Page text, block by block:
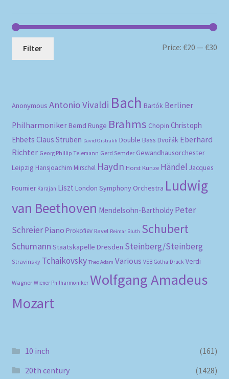
Filter Price:€20 —€30
Anonymous Antonio Vivaldi Bach Bartók Berliner
Philharmoniker Bernd Runge Brahms Chopin Christoph
Ehbets Claus Strüben David Oistrakh Double Bass Dvořák Eberhard
Richter Georg Phillip Telemann Gerd Semder Gewandhausorchester
Leipzig Hansjoachim Mirschel Haydn Horst Kunze Händel Jacques
Fournier Karajan Liszt London Symphony Orchestra Ludwig
van Beethoven Mendelsohn-Bartholdy Peter
Schreier Piano Prokofiev Ravel Reimar Bluth Schubert
Schumann Staatskapelle Dresden Steinberg/Steinberg
Stravinsky Tchaikovsky Theo Adam Various VEB Gotha-Druck Verdi
Wagner Wiener Philharmoniker Wolfgang Amadeus
Mozart
10 inch
(161)
20th century
(1428)